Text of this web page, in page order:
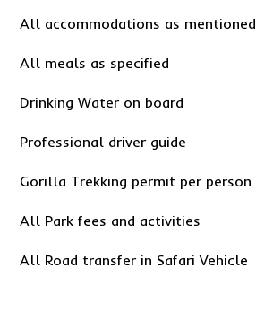
All accommodations as mentioned
All meals as specified
Drinking Water on board
Professional driver guide
Gorilla Trekking permit per person
All Park fees and activities
All Road transfer in Safari Vehicle